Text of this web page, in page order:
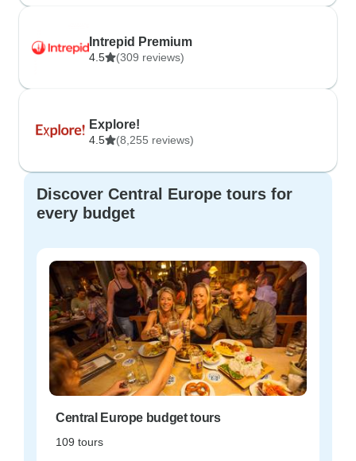
Intrepid Premium
4.5 (309 reviews)
Explore!
4.5 (8,255 reviews)
Discover Central Europe tours for
every budget
Central Europe budget tours
109 tours